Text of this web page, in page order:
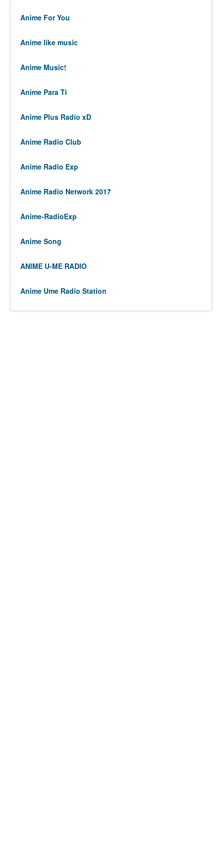
Anime For You
Anime like music
Anime Music!
Anime Para Ti
Anime Plus Radio xD
Anime Radio Club
Anime Radio Exp
Anime Radio Network 2017
Anime-RadioExp
Anime Song
ANIME U-ME RADIO
Anime Ume Radio Station